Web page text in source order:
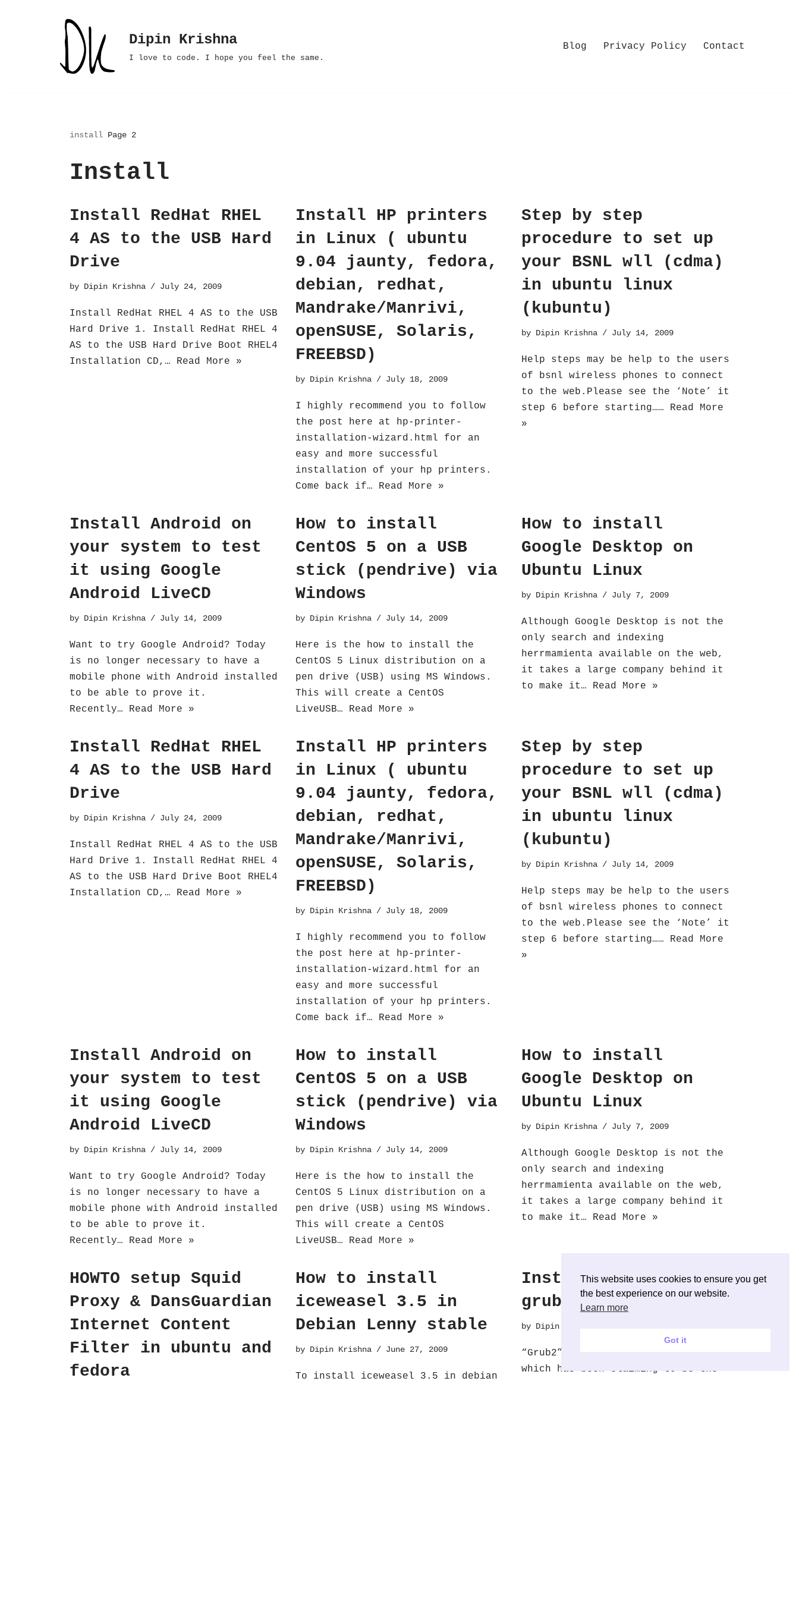
Dipin Krishna
I love to code. I hope you feel the same.
Blog Privacy Policy Contact
install Page 2
Install
Install RedHat RHEL
4 AS to the USB Hard
Drive
by Dipin Krishna July 24, 2009
Install RedHat RHEL 4 AS to the USB
Hard Drive 1. Install RedHat RHEL 4
AS to the USB Hard Drive Boot RHEL4
Installation CD,… Read More »
Install HP printers
in Linux ( ubuntu
9.04 jaunty, fedora,
debian, redhat,
Mandrake/Manrivi,
openSUSE, Solaris,
FREEBSD)
by Dipin Krishna July 18, 2009
I highly recommend you to follow
the post here at hp-printer-
installation-wizard.html for an
easy and more successful
installation of your hp printers.
Come back if… Read More »
Step by step
procedure to set up
your BSNL wll (cdma)
in ubuntu linux
(kubuntu)
by Dipin Krishna July 14, 2009
Help steps may be help to the users
of bsnl wireless phones to connect
to the web.Please see the ‘Note’ it
step 6 before starting…… Read More
»
Install Android on
your system to test
it using Google
Android LiveCD
by Dipin Krishna July 14, 2009
Want to try Google Android? Today
is no longer necessary to have a
mobile phone with Android installed
to be able to prove it.
Recently… Read More »
How to install
CentOS 5 on a USB
stick (pendrive) via
Windows
by Dipin Krishna July 14, 2009
Here is the how to install the
CentOS 5 Linux distribution on a
pen drive (USB) using MS Windows.
This will create a CentOS
LiveUSB… Read More »
How to install
Google Desktop on
Ubuntu Linux
by Dipin Krishna July 7, 2009
Although Google Desktop is not the
only search and indexing
herrmamienta available on the web,
it takes a large company behind it
to make it… Read More »
Install RedHat RHEL
4 AS to the USB Hard
Drive
by Dipin Krishna July 24, 2009
Install RedHat RHEL 4 AS to the USB
Hard Drive 1. Install RedHat RHEL 4
AS to the USB Hard Drive Boot RHEL4
Installation CD,… Read More »
Install HP printers
in Linux ( ubuntu
9.04 jaunty, fedora,
debian, redhat,
Mandrake/Manrivi,
openSUSE, Solaris,
FREEBSD)
by Dipin Krishna July 18, 2009
I highly recommend you to follow
the post here at hp-printer-
installation-wizard.html for an
easy and more successful
installation of your hp printers.
Come back if… Read More »
Step by step
procedure to set up
your BSNL wll (cdma)
in ubuntu linux
(kubuntu)
by Dipin Krishna July 14, 2009
Help steps may be help to the users
of bsnl wireless phones to connect
to the web.Please see the ‘Note’ it
step 6 before starting…… Read More
»
Install Android on
your system to test
it using Google
Android LiveCD
by Dipin Krishna July 14, 2009
Want to try Google Android? Today
is no longer necessary to have a
mobile phone with Android installed
to be able to prove it.
Recently… Read More »
How to install
CentOS 5 on a USB
stick (pendrive) via
Windows
by Dipin Krishna July 14, 2009
Here is the how to install the
CentOS 5 Linux distribution on a
pen drive (USB) using MS Windows.
This will create a CentOS
LiveUSB… Read More »
How to install
Google Desktop on
Ubuntu Linux
by Dipin Krishna July 7, 2009
Although Google Desktop is not the
only search and indexing
herrmamienta available on the web,
it takes a large company behind it
to make it… Read More »
HOWTO setup Squid
Proxy & DansGuardian
Internet Content
Filter in ubuntu and
fedora
How to install
iceweasel 3.5 in
Debian Lenny stable
by Dipin Krishna June 27, 2009
To install iceweasel 3.5 in debian
Install and test
grub2
by Dipin Krishna
“Grub2” is a replacement for grub,
which has been claiming to be the
This website uses cookies to ensure you get
the best experience on our website.
Learn more
Got it